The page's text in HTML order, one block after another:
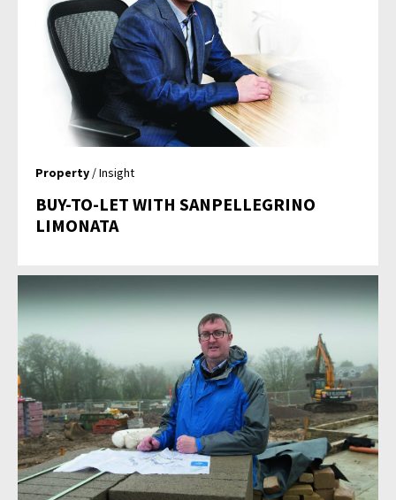
Property / Insight
BUY-TO-LET WITH SANPELLEGRINO
LIMONATA